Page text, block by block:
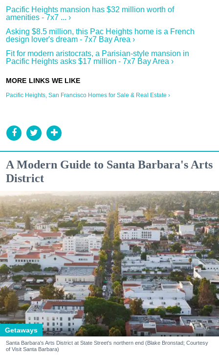
Pacific Heights mansion has $32 million worth of
amenities - 7x7 ... ›
Asking $8.5 million, this Pac Heights home is a French
design lover's dream - 7x7 Bay Area ›
Fit for modern aristocrats, a Parisian-style mansion in
Pacific Heights asks $17 million - 7x7 Bay Area ›
Pacific Heights, San Francisco Homes for Sale & Real Estate ›
A Modern Guide to Santa Barbara's Arts
District
Getaways
Santa Barbara's Arts District at State Street's northern end (Blake Bronstad; Courtesy
of Visit Santa Barbara)